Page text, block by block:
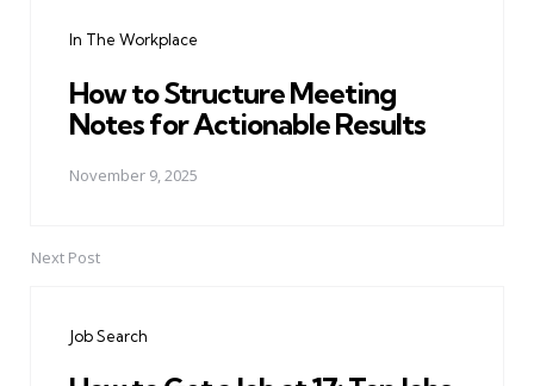
In The Workplace
How to Structure Meeting
Notes for Actionable Results
November 9, 2025
Next Post
Job Search